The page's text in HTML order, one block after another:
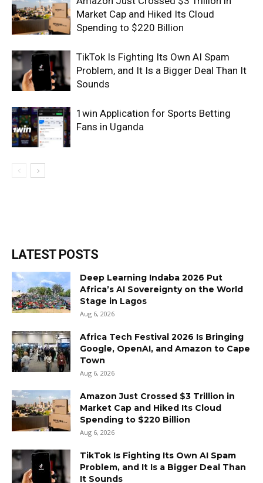
Market Cap and Hiked Its Cloud
Spending to $220 Billion
TikTok Is Fighting Its Own AI Spam
Problem, and It Is a Bigger Deal Than It
Sounds
1win Application for Sports Betting
Fans in Uganda
LATEST POSTS
Deep Learning Indaba 2026 Put
Africa’s AI Sovereignty on the World
Stage in Lagos
Aug 6, 2026
Africa Tech Festival 2026 Is Bringing
Google, OpenAI, and Amazon to Cape
Town
Aug 6, 2026
Amazon Just Crossed $3 Trillion in
Market Cap and Hiked Its Cloud
Spending to $220 Billion
Aug 6, 2026
TikTok Is Fighting Its Own AI Spam
Problem, and It Is a Bigger Deal Than
It Sounds